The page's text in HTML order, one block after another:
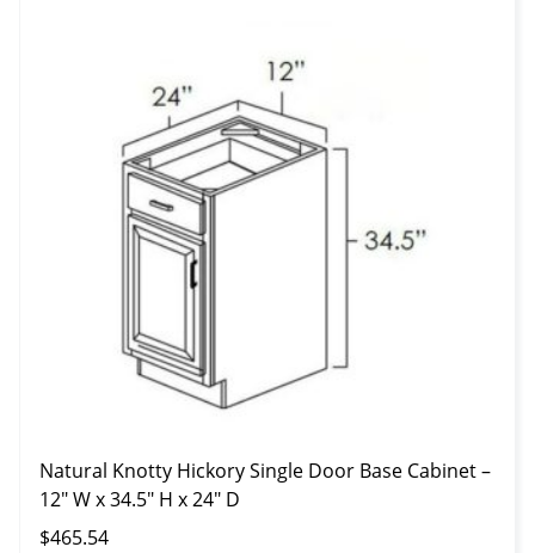
Natural Knotty Hickory Single Door Base Cabinet –
12″ W x 34.5″ H x 24″ D
$465.54